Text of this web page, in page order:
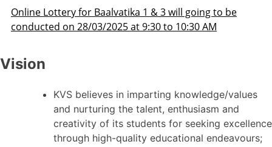
Admission Schedule 2025-26
Vision
KVS believes in imparting knowledge/values
and nurturing the talent, enthusiasm and
creativity of its students for seeking excellence
through high-quality educational endeavours;